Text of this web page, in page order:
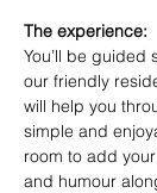
The experience:
You’ll be
our friendly
will help you
simple and
room to add
and humour